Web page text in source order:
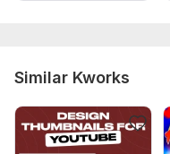
Similar Kworks